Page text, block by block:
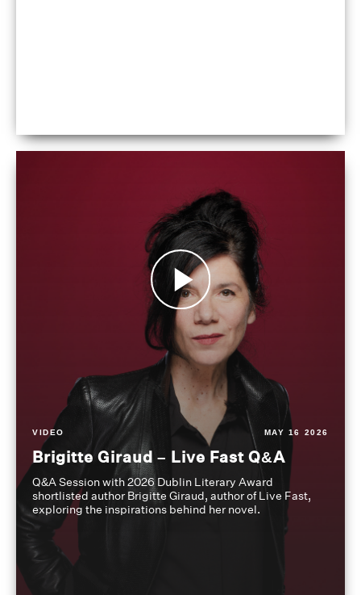
VIDEO MAY 16 2026
Brigitte Giraud – Live Fast Q&A
Q&A Session with 2026 Dublin Literary Award
shortlisted author Brigitte Giraud, author of Live Fast,
exploring the inspirations behind her novel.